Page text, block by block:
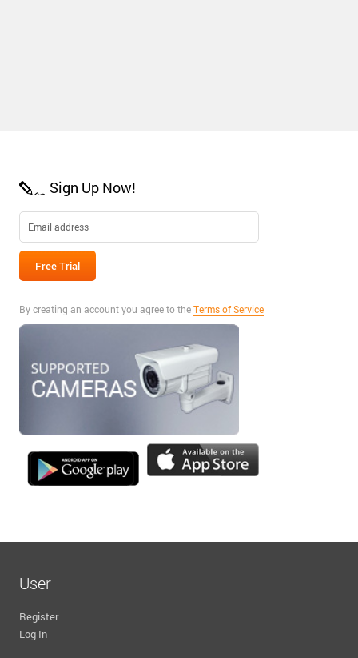
Sign Up Now!
By creating an account you agree to theTerms of Service
User
Register
Log In